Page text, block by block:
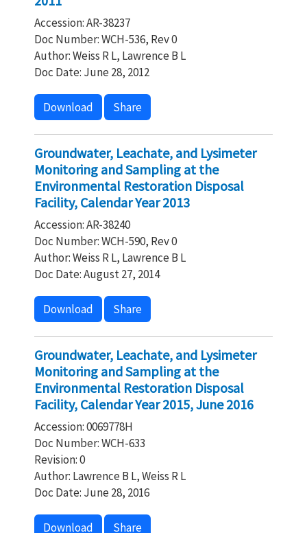
Accession: AR-38237
Doc Number: WCH-536, Rev 0
Author: Weiss R L, Lawrence B L
Doc Date: June 28, 2012
Download Share
Groundwater, Leachate, and Lysimeter
Monitoring and Sampling at the
Environmental Restoration Disposal
Facility, Calendar Year 2013
Accession: AR-38240
Doc Number: WCH-590, Rev 0
Author: Weiss R L, Lawrence B L
Doc Date: August 27, 2014
Download Share
Groundwater, Leachate, and Lysimeter
Monitoring and Sampling at the
Environmental Restoration Disposal
Facility, Calendar Year 2015, June 2016
Accession: 0069778H
Doc Number: WCH-633
Revision: 0
Author: Lawrence B L, Weiss R L
Doc Date: June 28, 2016
Download Share